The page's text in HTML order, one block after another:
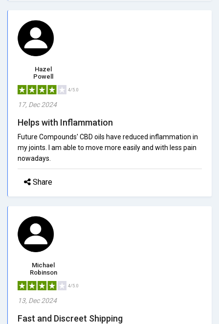
Hazel
Powell
4/5.0
17, Dec 2024
Helps with Inflammation
Future Compounds' CBD oils have reduced inflammation in
my joints. I am able to move more easily and with less pain
nowadays.
Share
Michael
Robinson
4/5.0
13, Dec 2024
Fast and Discreet Shipping